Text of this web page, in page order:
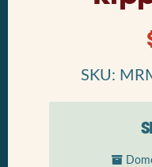
SKU: